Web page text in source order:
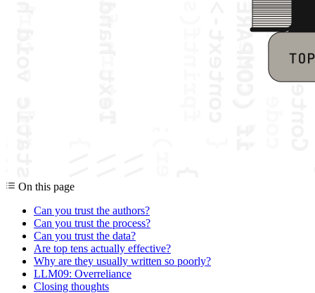
On this page
Can you trust the authors?
Can you trust the process?
Can you trust the data?
Are top tens actually effective?
Why are they usually written so poorly?
LLM09: Overreliance
Closing thoughts